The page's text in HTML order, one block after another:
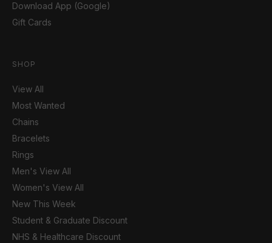
Download App (Google)
Gift Cards
SHOP
View All
Most Wanted
Chains
Bracelets
Rings
Men's View All
Women's View All
New This Week
Student & Graduate Discount
NHS & Healthcare Discount